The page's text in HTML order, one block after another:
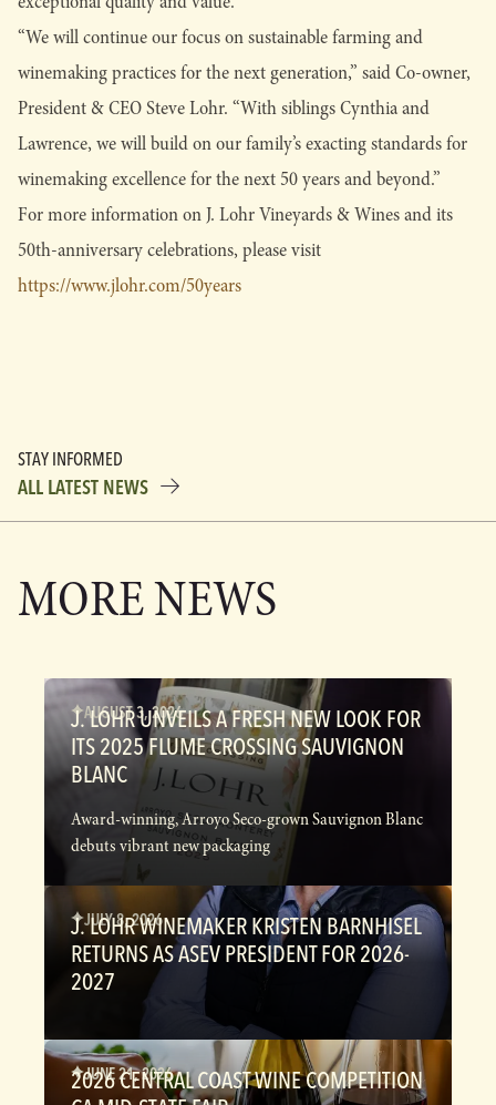
“We will continue our focus on sustainable farming and
winemaking practices for the next generation,” said Co-owner,
President & CEO Steve Lohr. “With siblings Cynthia and
Lawrence, we will build on our family’s exacting standards for
winemaking excellence for the next 50 years and beyond.”
For more information on J. Lohr Vineyards & Wines and its
50th-anniversary celebrations, please visit
https://www.jlohr.com/50years
STAY INFORMED
ALL LATEST NEWS
MORE NEWS
AUGUST 3, 2026
J. LOHR UNVEILS A FRESH NEW LOOK FOR
ITS 2025 FLUME CROSSING SAUVIGNON
BLANC
Award-winning, Arroyo Seco-grown Sauvignon Blanc
debuts vibrant new packaging
JULY 8, 2026
J. LOHR WINEMAKER KRISTEN BARNHISEL
RETURNS AS ASEV PRESIDENT FOR 2026-
2027
JUNE 21, 2026
2026 CENTRAL COAST WINE COMPETITION